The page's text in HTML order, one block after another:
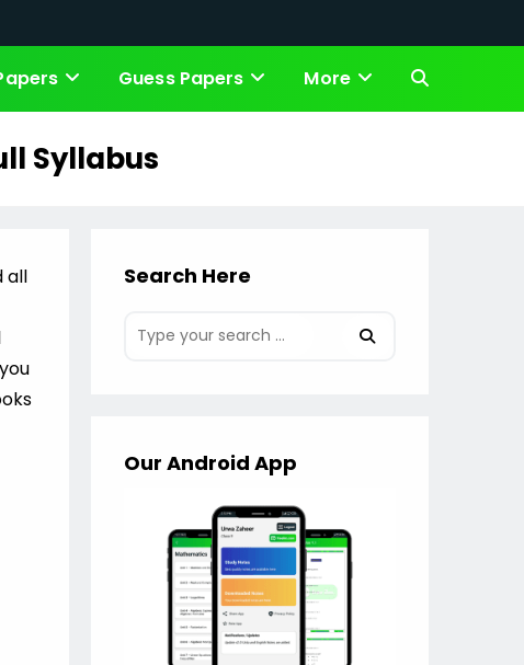
Guess Papers More Toggle
Syllabus
all
Search Here
Our Android App